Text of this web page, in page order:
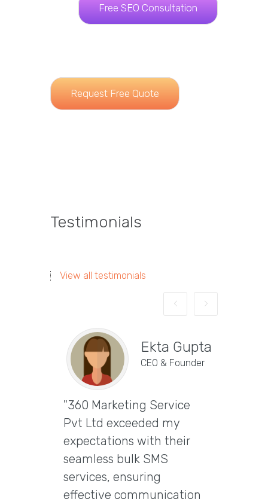
Free SEO Consultation
Request Free Quote
Testimonials
View all testimonials
Ekta Gupta
CEO & Founder
"360 Marketing Service
Pvt Ltd exceeded my
expectations with their
seamless bulk SMS
services, ensuring
effective communication